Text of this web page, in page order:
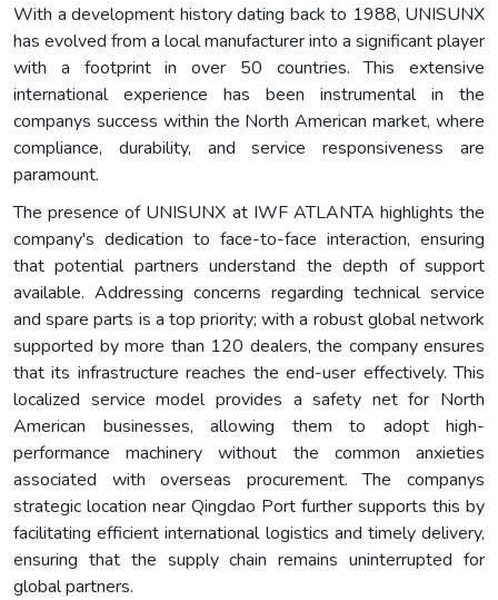
With a development history dating back to 1988, UNISUNX
has evolved from a local manufacturer into a significant player
with a footprint in over 50 countries. This extensive
international experience has been instrumental in the
companys success within the North American market, where
compliance, durability, and service responsiveness are
paramount.
The presence of UNISUNX at IWF ATLANTA highlights the
company's dedication to face-to-face interaction, ensuring
that potential partners understand the depth of support
available. Addressing concerns regarding technical service
and spare parts is a top priority; with a robust global network
supported by more than 120 dealers, the company ensures
that its infrastructure reaches the end-user effectively. This
localized service model provides a safety net for North
American businesses, allowing them to adopt high-
performance machinery without the common anxieties
associated with overseas procurement. The companys
strategic location near Qingdao Port further supports this by
facilitating efficient international logistics and timely delivery,
ensuring that the supply chain remains uninterrupted for
global partners.